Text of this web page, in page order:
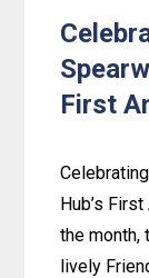
First
Hub’s
the month,
lively